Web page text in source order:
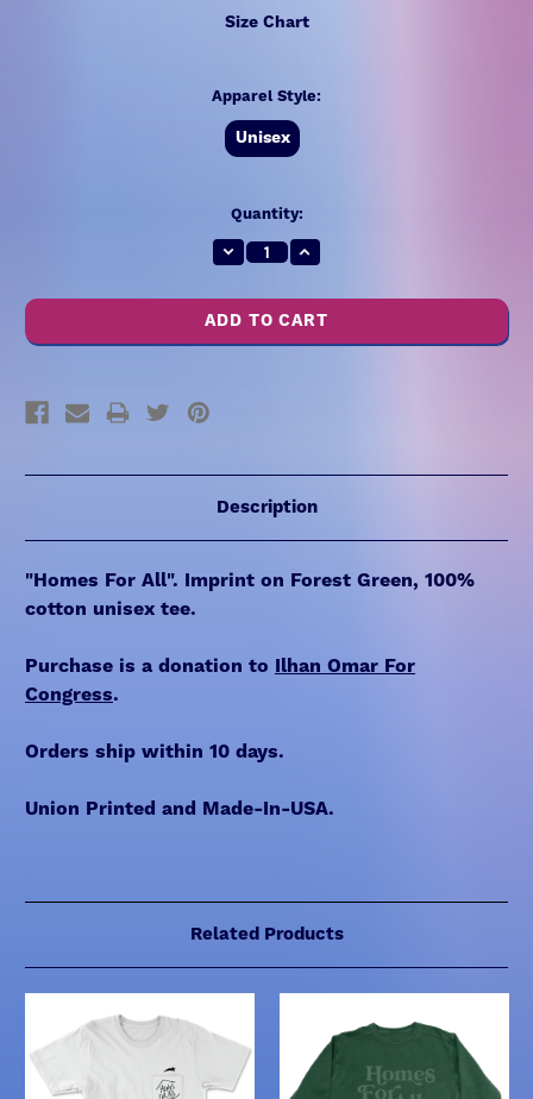
Size Chart
Apparel Style:
Unisex
Quantity:
Decrease
Quantity:
Increase
Quantity:
Description
"Homes For All". Imprint on Forest Green, 100%
cotton unisex tee.
Purchase is a donation to Ilhan Omar For
Congress.
Orders ship within 10 days.
Union Printed and Made-In-USA.
Related Products